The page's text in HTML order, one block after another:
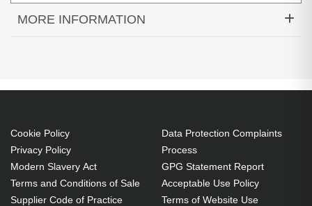
MORE INFORMATION
39.6 cm (15.6") Black
Brand compatibility: Any brand
272 g
Cookie Policy
Privacy Policy
Modern Slavery Act
Terms and Conditions of Sale
Supplier Code of Practice
Data Protection Complaints
Process
GPG Statement Report
Acceptable Use Policy
Terms of Website Use